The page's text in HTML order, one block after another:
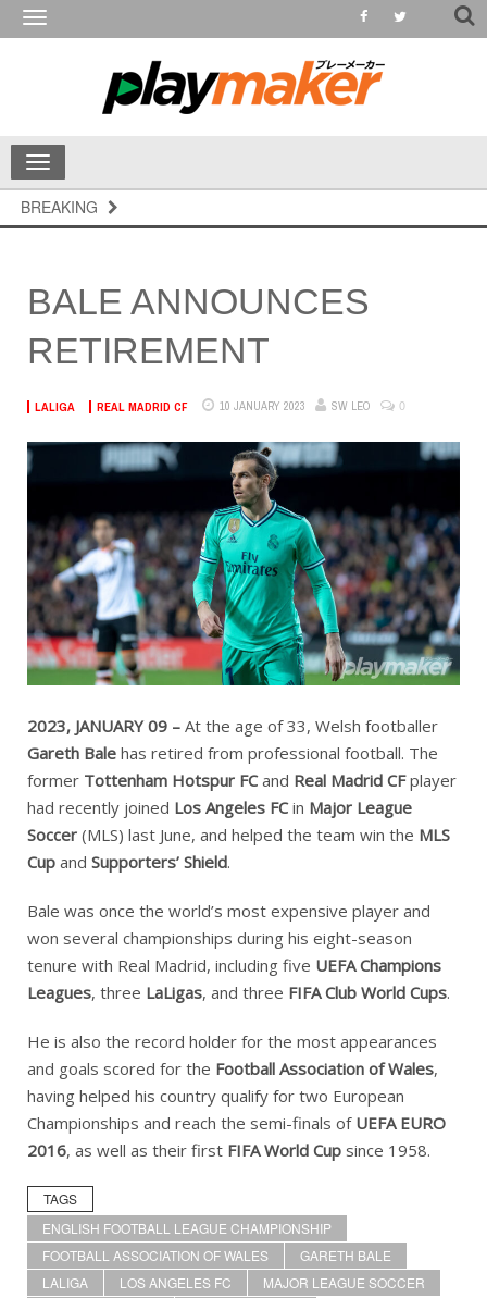
Toggle
Toggle
navigation
BREAKING
BALE ANNOUNCES
RETIREMENT
LALIGA REAL MADRID CF 10 JANUARY 2023 SW LEO 0
2023, JANUARY 09 – At the age of 33, Welsh footballer
Gareth Bale has retired from professional football. The
former Tottenham Hotspur FCand Real Madrid CFplayer
had recently joined Los Angeles FCin Major League
Soccer (MLS) last June, and helped the team win the MLS
Cup and Supporters’ Shield.
Bale was once the world’s most expensive player and
won several championships during his eight-season
tenure with Real Madrid, including five UEFA Champions
Leagues, three LaLigas, and three FIFA Club World Cups.
He is also the record holder for the most appearances
and goals scored for the Football Association of Wales,
having helped his country qualify for two European
Championships and reach the semi-finals of UEFA EURO
2016, as well as their first FIFA World Cup since 1958.
TAGS
ENGLISH FOOTBALL LEAGUE CHAMPIONSHIP
FOOTBALL ASSOCIATION OF WALES
GARETH BALE
LALIGA
LOS ANGELES FC
MAJOR LEAGUE SOCCER